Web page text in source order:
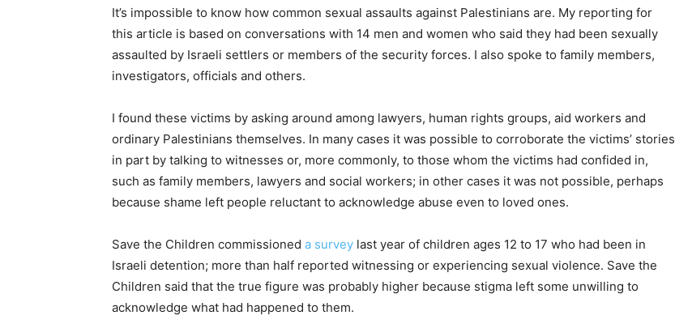
It’s impossible to know how common sexual assaults against Palestinians are. My reporting for
this article is based on conversations with 14 men and women who said they had been sexually
assaulted by Israeli settlers or members of the security forces. I also spoke to family members,
investigators, officials and others.
I found these victims by asking around among lawyers, human rights groups, aid workers and
ordinary Palestinians themselves. In many cases it was possible to corroborate the victims’ stories
in part by talking to witnesses or, more commonly, to those whom the victims had confided in,
such as family members, lawyers and social workers; in other cases it was not possible, perhaps
because shame left people reluctant to acknowledge abuse even to loved ones.
Save the Children commissioned a survey last year of children ages 12 to 17 who had been in
Israeli detention; more than half reported witnessing or experiencing sexual violence. Save the
Children said that the true figure was probably higher because stigma left some unwilling to
acknowledge what had happened to them.